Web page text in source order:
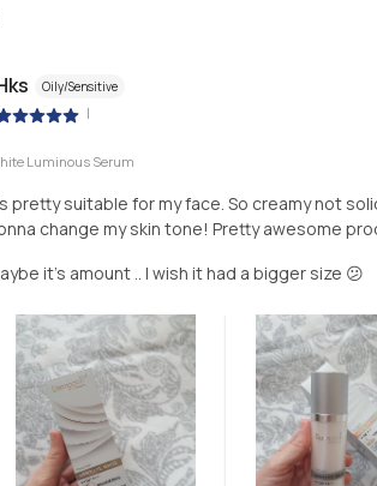
Oily/Sensitive
|
Luminous Serum
pretty suitable for my face. So creamy not
change my skin tone! Pretty awesome
it's amount .. I wish it had a bigger size 😕